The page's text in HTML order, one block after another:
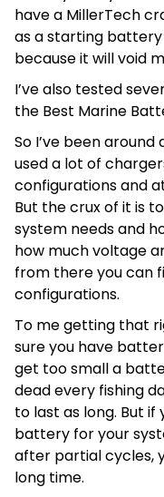
have a MillerTech
as a starting
because it will void
I’ve also tested
the Best Marine
So I’ve been
used a lot of
configurations and
But the crux of it is
system needs and
how much voltage
from there you can
configurations.
To me getting that
sure you have
get too small a
dead every fishing
to last as long. But
battery for your
after partial cycles,
long time.